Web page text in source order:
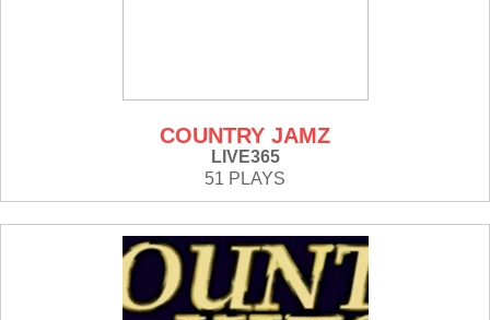
COUNTRY JAMZ
LIVE365
51 PLAYS